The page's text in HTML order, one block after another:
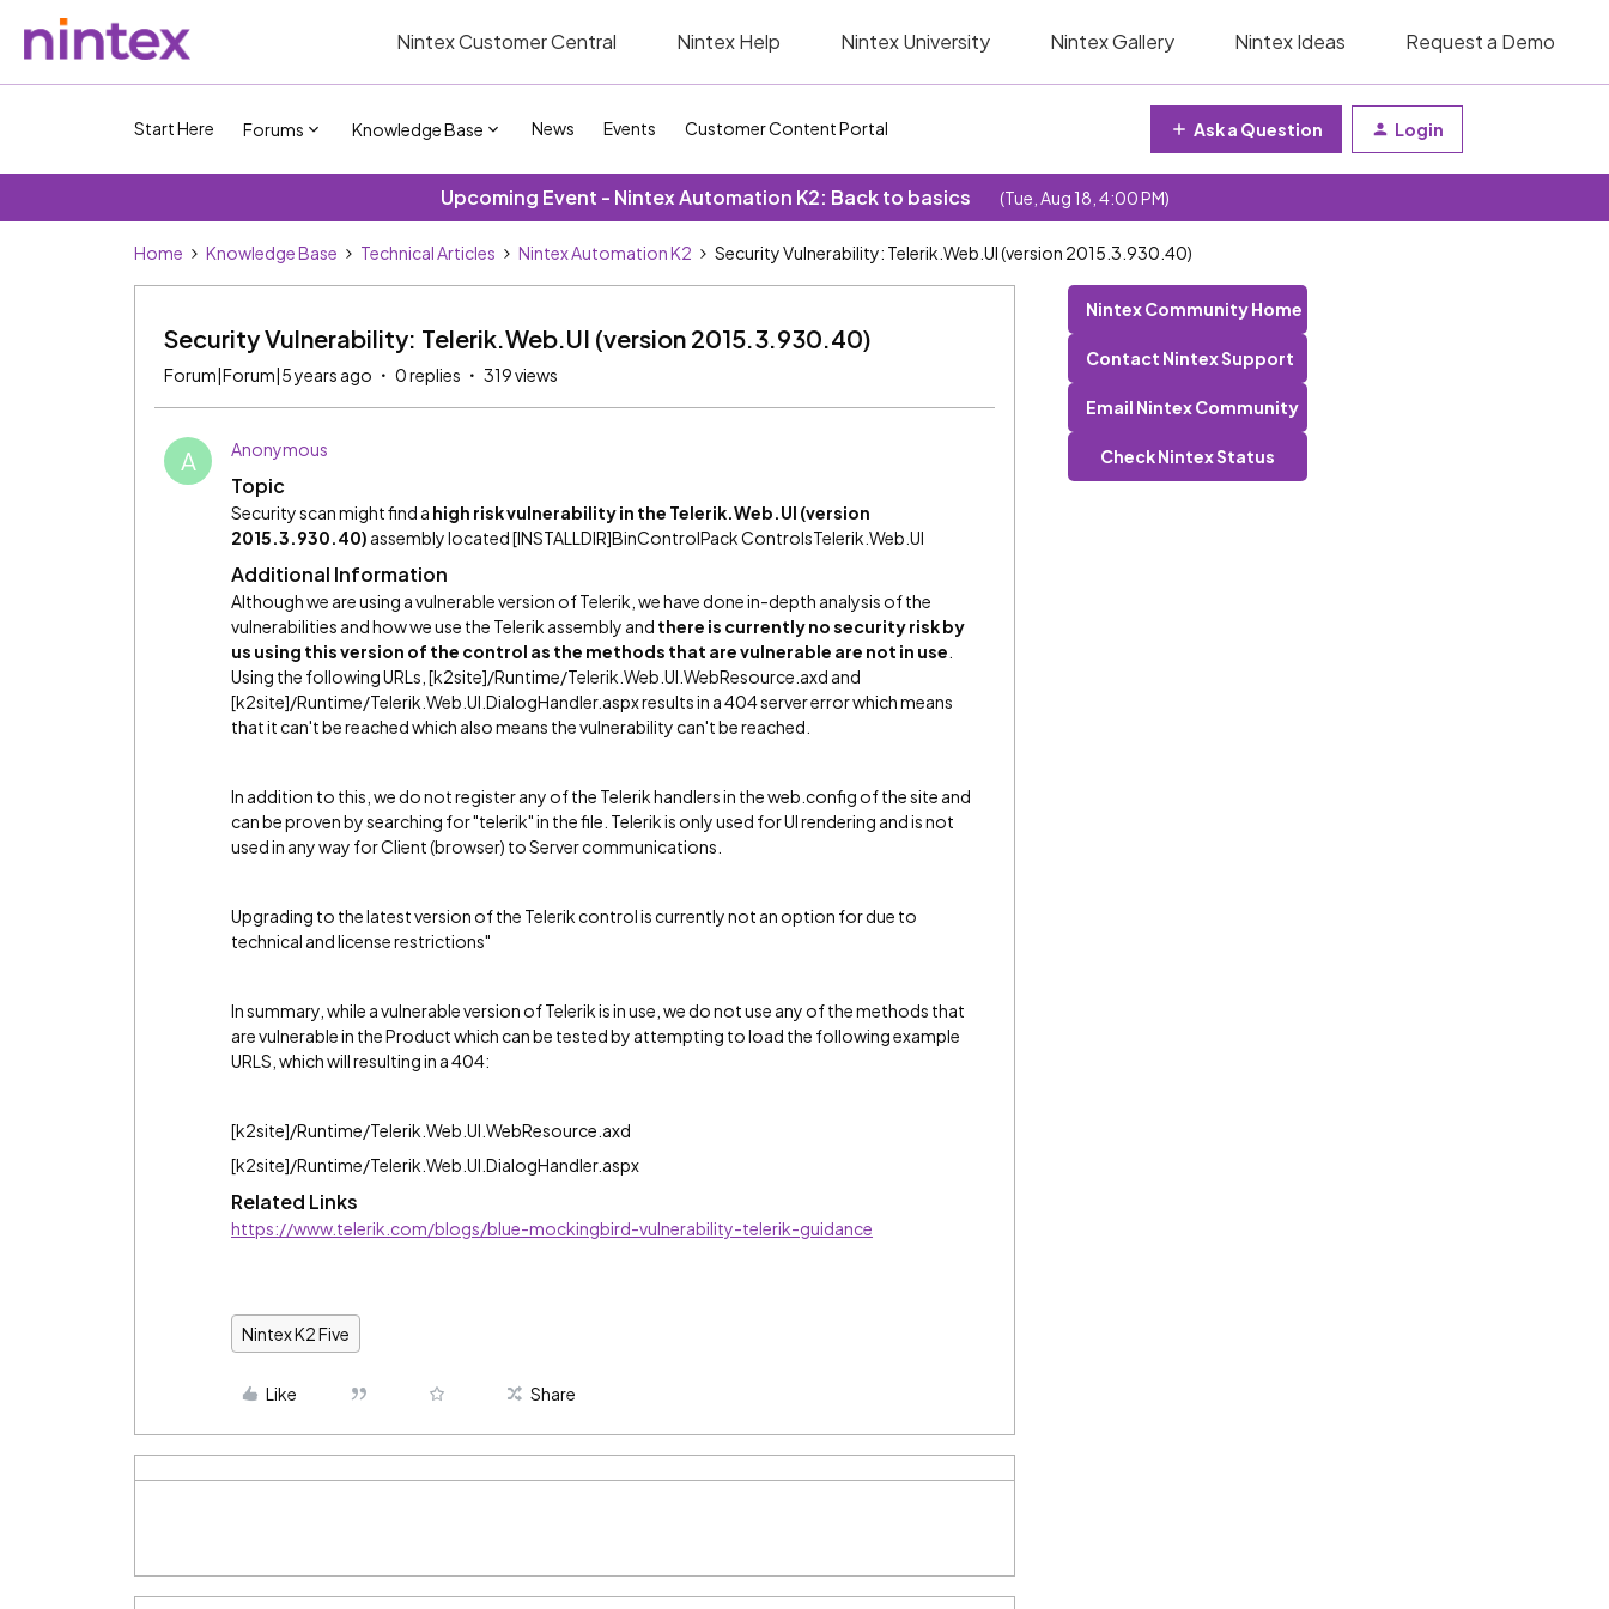
Nintex Customer Central Nintex Help Nintex University Nintex Gallery Nintex Ideas Request a Demo
Start Here Forums Knowledge Base News Events Customer Content Portal Ask a Question Login
Upcoming Event - Nintex Automation K2: Back to basics (Tue, Aug 18, 4:00 PM)
Home Knowledge Base Technical Articles Nintex Automation K2 Security Vulnerability: Telerik.Web.UI (version 2015.3.930.40)
Security Vulnerability: Telerik.Web.UI (version 2015.3.930.40)
Forum|Forum|5 years ago 0 replies 319 views
A Anonymous
Topic
Security scan might find a high risk vulnerability in the Telerik.Web.UI (version
2015.3.930.40) assembly located [INSTALLDIR]BinControlPack ControlsTelerik.Web.UI
Additional Information
Although we are using a vulnerable version of Telerik, we have done in-depth analysis of the
vulnerabilities and how we use the Telerik assembly and there is currently no security risk by
us using this version of the control as the methods that are vulnerable are not in use
Using the following URLs, [k2site]/Runtime/Telerik.Web.UI.WebResource.axd and
[k2site]/Runtime/Telerik.Web.UI.DialogHandler.aspx results in a 404 server error which means
that it can't be reached which also means the vulnerability can't be reached.
In addition to this, we do not register any of the Telerik handlers in the web.config of the site and
can be proven by searching for "telerik" in the file. Telerik is only used for UI rendering and is not
used in any way for Client (browser) to Server communications.
Upgrading to the latest version of the Telerik control is currently not an option for due to
technical and license restrictions"
In summary, while a vulnerable version of Telerik is in use, we do not use any of the methods that
are vulnerable in the Product which can be tested by attempting to load the following example
URLS, which will resulting in a 404:
[k2site]/Runtime/Telerik.Web.UI.WebResource.axd
[k2site]/Runtime/Telerik.Web.UI.DialogHandler.aspx
Related Links
https://www.telerik.com/blogs/blue-mockingbird-vulnerability-telerik-guidance
Nintex K2 Five
Like Share
Nintex Community Home
Contact Nintex Support
Email Nintex Community
Check Nintex Status